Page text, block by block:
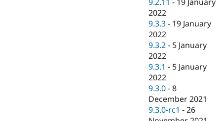
9.2.11 - 19 January
2022
9.3.3 - 19 January
2022
9.3.2 - 5 January
2022
9.3.1 - 5 January
2022
9.3.0 -8
December 2021
9.3.0-rc1 -26